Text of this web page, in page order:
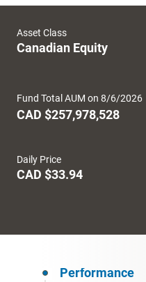
Asset Class
Canadian Equity
Fund Total AUM on 8/6/2026
CAD $257,978,528
Daily Price
CAD $33.94
Performance